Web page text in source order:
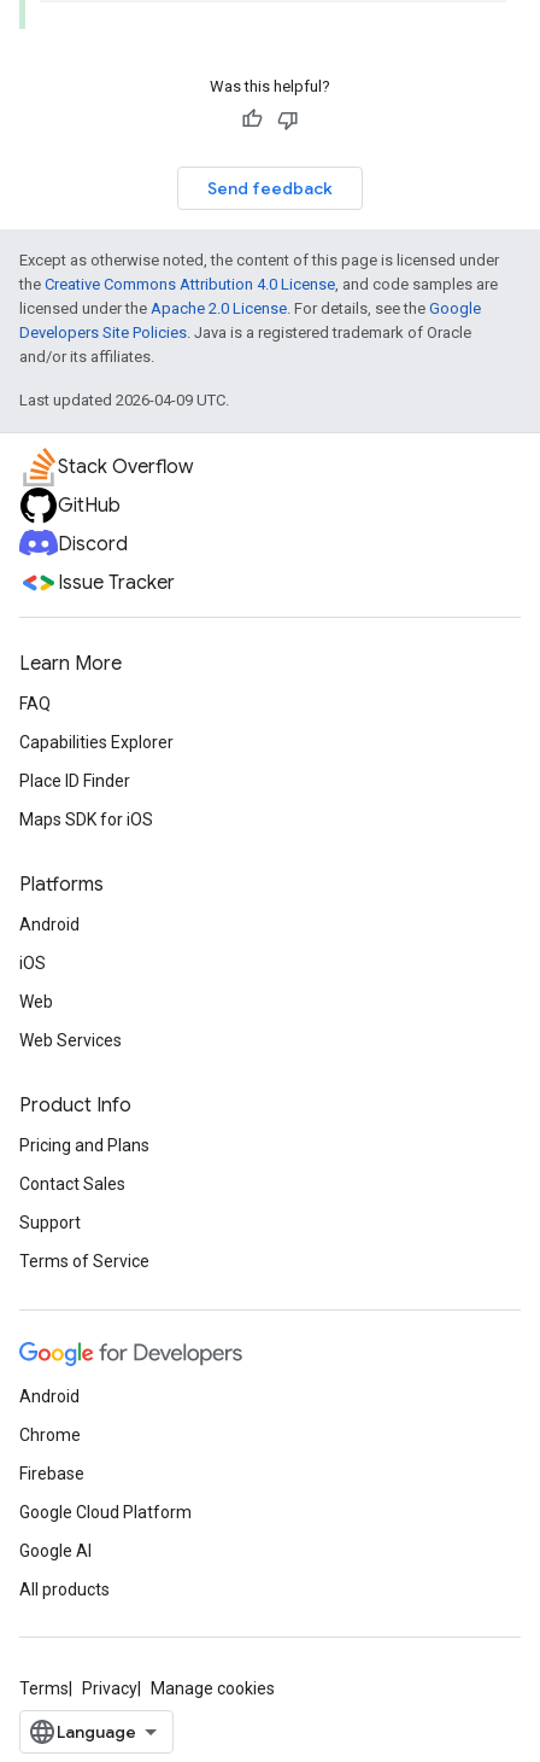
Was this helpful?
Send feedback
Except as otherwise noted, the content of this page is licensed under
the Creative Commons Attribution 4.0 License, and code samples are
licensed under the Apache 2.0 License. For details, see the Google
Developers Site Policies. Java is a registered trademark of Oracle
and/or its affiliates.
Last updated 2026-04-09 UTC.
Stack Overflow
GitHub
Discord
Issue Tracker
Learn More
FAQ
Capabilities Explorer
Place ID Finder
Maps SDK for iOS
Platforms
Android
iOS
Web
Web Services
Product Info
Pricing and Plans
Contact Sales
Support
Terms of Service
Android
Chrome
Firebase
Google Cloud Platform
Google AI
All products
Terms Privacy Manage cookies